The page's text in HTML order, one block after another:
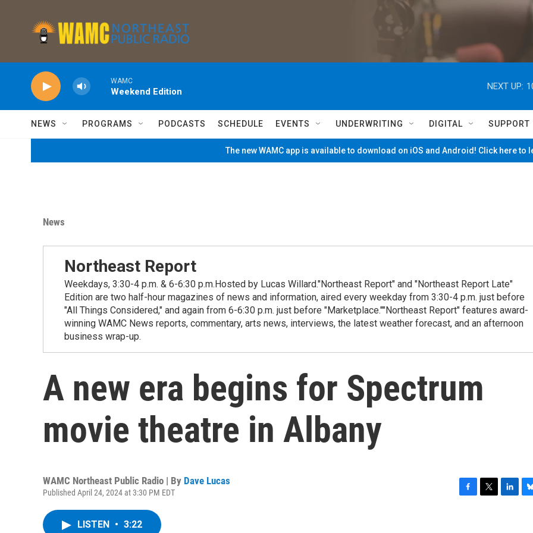
WAMC
Weekend Edition
NEXT UP:
NEWS PROGRAMS PODCASTS SCHEDULE EVENTS UNDERWRITING DIGITAL SUPPORT
The new WAMC app is available to download on iOS and Android! Click here to
News
Northeast Report
Weekdays, 3:30-4 p.m. & 6-6:30 p.m.Hosted by Lucas Willard."Northeast Report" and "Northeast Report Late"
Edition are two half-hour magazines of news and information, aired every weekday from 3:30-4 p.m. just before
"All Things Considered," and again from 6-6:30 p.m. just before "Marketplace.""Northeast Report" features award-
winning WAMC News reports, commentary, arts news, interviews, the latest weather forecast, and an afternoon
business wrap-up.
A new era begins for Spectrum
movie theatre in Albany
WAMC Northeast Public Radio | By Dave Lucas
Published April 24, 2024 at 3:30 PM EDT
LISTEN • 3:22